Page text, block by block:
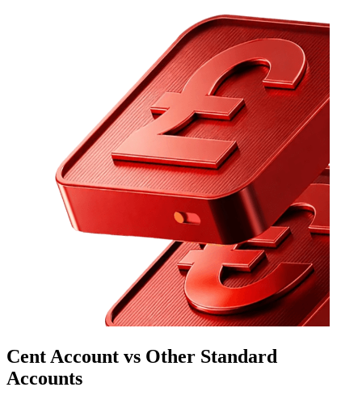
Cent Account vs Other Standard
Accounts